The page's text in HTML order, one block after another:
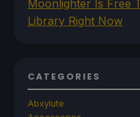
Moonlighter Is Free
Library Right Now
CATEGORIES
Abxylute